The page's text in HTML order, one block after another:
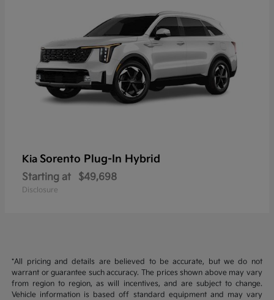
Kia Sorento Plug-In Hybrid
Starting at $49,698
Disclosure
*All pricing and details are believed to be accurate, but we do not
warrant or guarantee such accuracy. The prices shown above may vary
from region to region, as will incentives, and are subject to change.
Vehicle information is based off standard equipment and may vary